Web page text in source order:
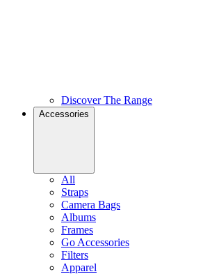
Discover The Range
Accessories
All
Straps
Camera Bags
Albums
Frames
Go Accessories
Filters
Apparel